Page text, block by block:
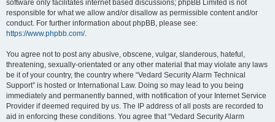
software only facilitates internet based discussions; phpBB Limited is not
responsible for what we allow and/or disallow as permissible content and/or
conduct. For further information about phpBB, please see:
https://www.phpbb.com/.
You agree not to post any abusive, obscene, vulgar, slanderous, hateful,
threatening, sexually-orientated or any other material that may violate any laws
be it of your country, the country where “Vedard Security Alarm Technical
Support” is hosted or International Law. Doing so may lead to you being
immediately and permanently banned, with notification of your Internet Service
Provider if deemed required by us. The IP address of all posts are recorded to
aid in enforcing these conditions. You agree that “Vedard Security Alarm